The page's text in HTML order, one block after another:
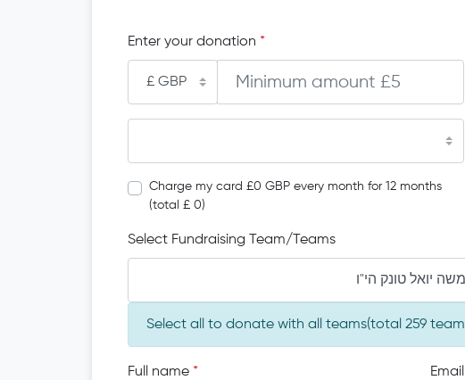
Enter your donation *
Charge my card £0 GBP every month for 12 months
(total £ 0)
Select Fundraising Team/Teams
יואל טונק הי"ו
Select all to donate with all teams(total 259
Full name * Email